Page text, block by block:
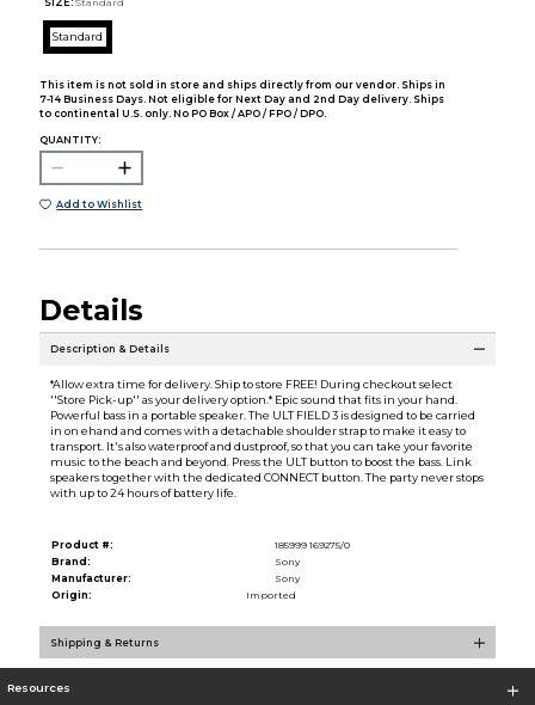
SIZE: Standard
Standard
This item is not sold in store and ships directly from our vendor. Ships in
7-14 Business Days. Not eligible for Next Day and 2nd Day delivery. Ships
to continental U.S. only. No PO Box / APO / FPO / DPO.
QUANTITY:
Add to Wishlist
Details
Description & Details
*Allow extra time for delivery. Ship to store FREE! During checkout select
''Store Pick-up'' as your delivery option.* Epic sound that fits in your hand.
Powerful bass in a portable speaker. The ULT FIELD 3 is designed to be carried
in on ehand and comes with a detachable shoulder strap to make it easy to
transport. It's also waterproof and dustproof, so that you can take your favorite
music to the beach and beyond. Press the ULT button to boost the bass. Link
speakers together with the dedicated CONNECT button. The party never stops
with up to 24 hours of battery life.
Product #:
185999 169275/0
Brand:
Sony
Manufacturer:
Sony
Origin:
Imported
Shipping & Returns
Resources